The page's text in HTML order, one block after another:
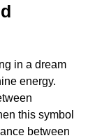
in a dream
energy.
this symbol
between